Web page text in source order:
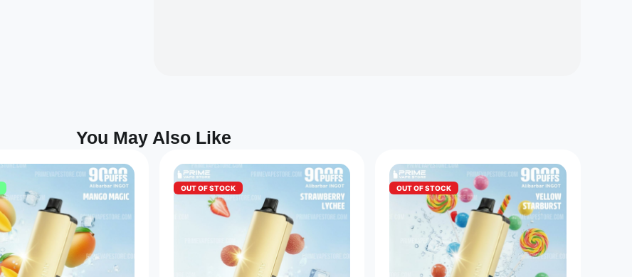
You May Also Like
OUT OF STOCK OUT OF STOCK